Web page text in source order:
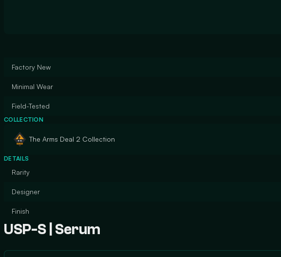
Factory New
Minimal Wear
Field-Tested
COLLECTION
The Arms Deal 2 Collection
DETAILS
Rarity
Designer
Finish
USP-S | Serum